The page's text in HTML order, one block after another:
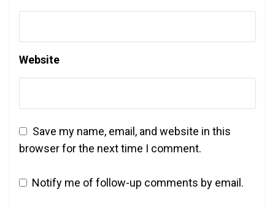
Website
Save my name, email, and website in this
browser for the next time I comment.
Notify me of follow-up comments by email.